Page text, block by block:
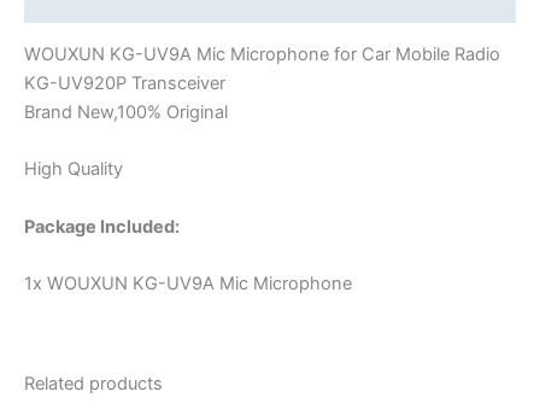
WOUXUN KG-UV9A Mic Microphone for Car Mobile Radio
KG-UV920P Transceiver
Brand New,100% Original
High Quality
Package Included:
1x WOUXUN KG-UV9A Mic Microphone
Related products